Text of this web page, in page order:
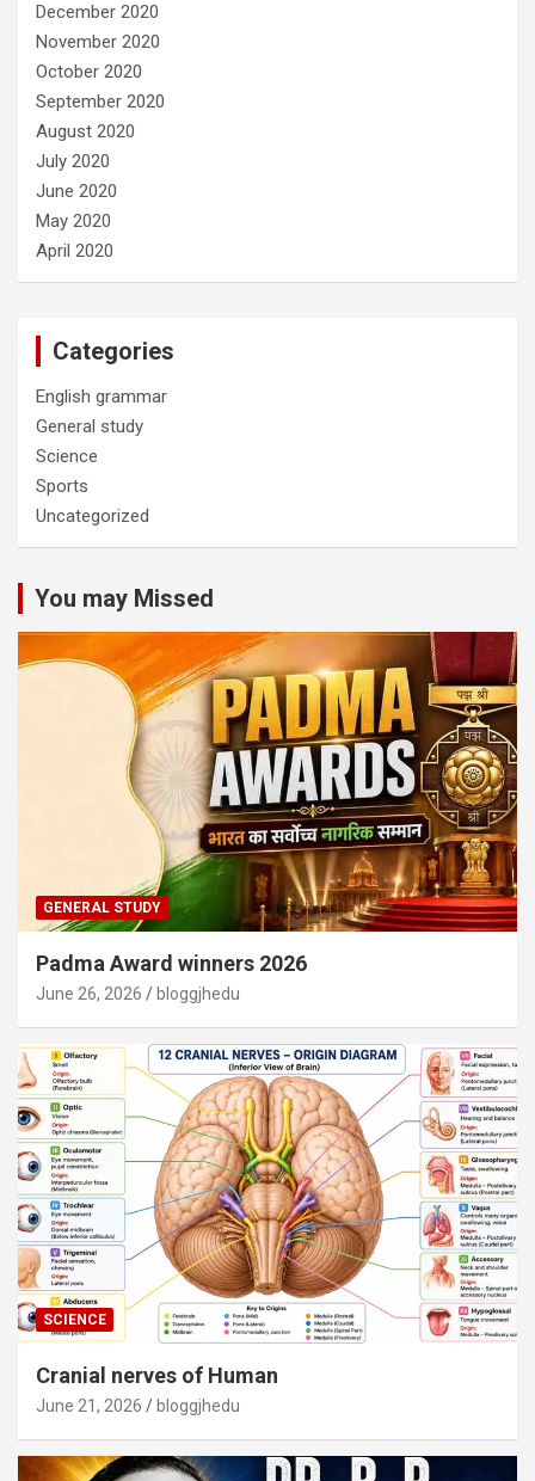
December 2020
November 2020
October 2020
September 2020
August 2020
July 2020
June 2020
May 2020
April 2020
Categories
English grammar
General study
Science
Sports
Uncategorized
You may Missed
GENERAL STUDY
Padma Award winners 2026
June 26, 2026 bloggjhedu
SCIENCE
Cranial nerves of Human
June 21, 2026 bloggjhedu